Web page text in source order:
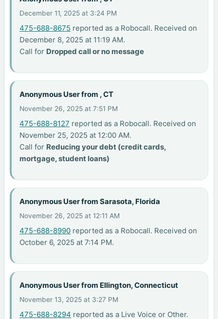
December 11, 2025 at 3:24 PM
475-688-8675 reported as a Robocall. Received on
December 8, 2025 at 11:19 AM.
Call for Dropped call or no message
Anonymous User from , CT
November 26, 2025 at 7:51 PM
475-688-8127 reported as a Robocall. Received on
November 25, 2025 at 12:00 AM.
Call for Reducing your debt (credit cards,
mortgage, student loans)
Anonymous User from Sarasota, Florida
November 26, 2025 at 12:11 AM
475-688-8990 reported as a Robocall. Received on
October 6, 2025 at 7:14 PM.
Anonymous User from Ellington, Connecticut
November 13, 2025 at 3:27 PM
475-688-8294 reported as a Live Voice or Other.